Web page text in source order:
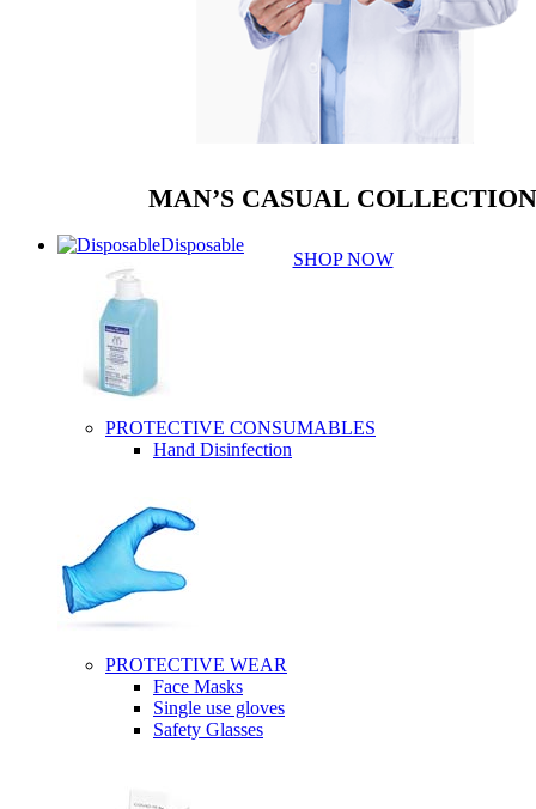
MAN’S CASUAL COLLECTION
SHOP NOW
Disposable
PROTECTIVE CONSUMABLES
Hand Disinfection
PROTECTIVE WEAR
Face Masks
Single use gloves
Safety Glasses